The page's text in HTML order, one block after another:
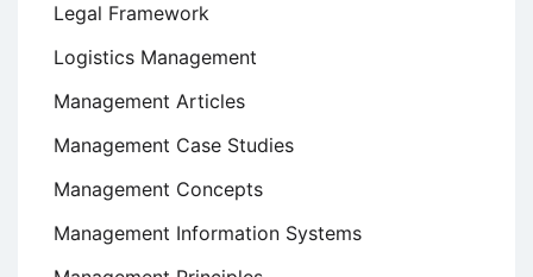
Legal Framework
Logistics Management
Management Articles
Management Case Studies
Management Concepts
Management Information Systems